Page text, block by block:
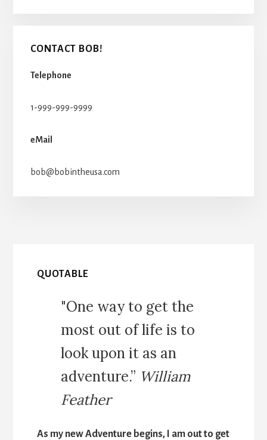
CONTACT BOB!
Telephone
1-999-999-9999
eMail
bob@bobintheusa.com
QUOTABLE
"One way to get the
most out of life is to
look upon it as an
adventure.” William
Feather
As my new Adventure begins, I am out to get